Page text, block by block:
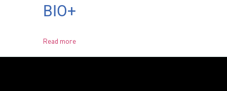
BIO+
Read more